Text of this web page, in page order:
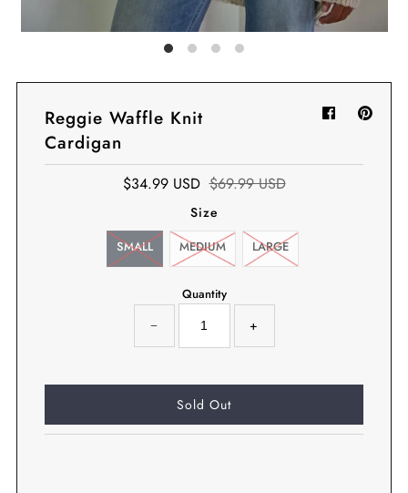
Reggie Waffle Knit
Cardigan
$34.99 USD $69.99 USD
Size
SMALL MEDIUM LARGE
Quantity
− +